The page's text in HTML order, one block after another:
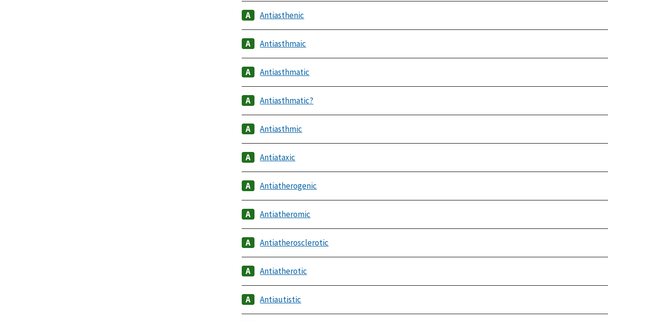
Antiasthenic
Antiasthmaic
Antiasthmatic
Antiasthmatic?
Antiasthmic
Antiataxic
Antiatherogenic
Antiatheromic
Antiatherosclerotic
Antiatherotic
Antiautistic